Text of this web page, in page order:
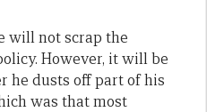
will not scrap the
However, it will be
he dusts off part of his
was that most